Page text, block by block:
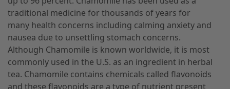
traditional medicine for thousands of years for
many health concerns including calming anxiety and
nausea due to unsettling stomach concerns.
Although Chamomile is known worldwide, it is most
commonly used in the U.S. as an ingredient in herbal
tea. Chamomile contains chemicals called flavonoids
and these flavonoids are a type of nutrient present